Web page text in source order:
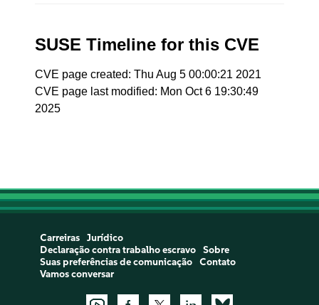
SUSE Timeline for this CVE
CVE page created: Thu Aug 5 00:00:21 2021
CVE page last modified: Mon Oct 6 19:30:49
2025
Carreiras
Jurídico
Declaração contra trabalho escravo
Sobre
Suas preferências de comunicação
Contato
Vamos conversar